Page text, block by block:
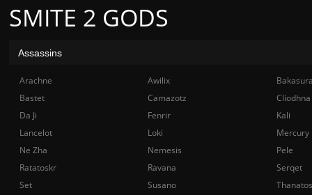
SMITE 2 GODS
Assassins
Arachne Awilix
Bastet
Camazotz
Cliodhna
Da Ji
Fenrir
Kali
Lancelot
Loki
Mercury
Ne Zha
Nemesis
Pele
Ratatoskr
Ravana
Serqet
Set
Susano
Thanatos